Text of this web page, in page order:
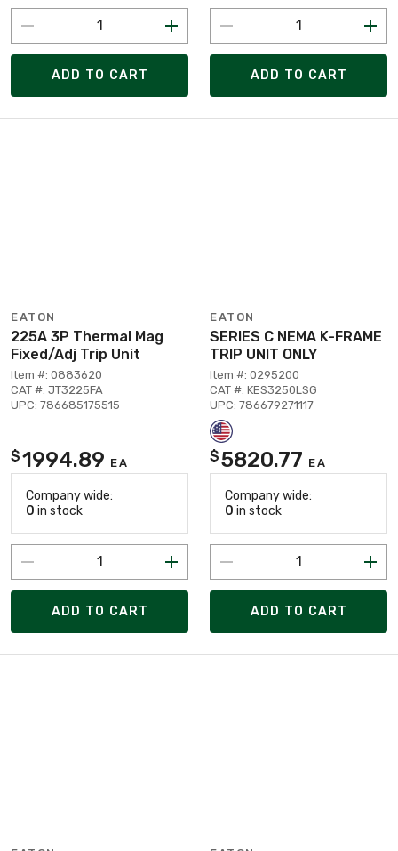
ADD TO CART ADD TO CART
EATON
225A 3P Thermal Mag
Fixed/Adj Trip Unit
Item #: 0883620
CAT #: JT3225FA
UPC: 786685175515
$1994.89 EA
Company wide:
0 in stock
ADD TO CART
EATON
SERIES C NEMA K-FRAME
TRIP UNIT ONLY
Item #: 0295200
CAT #: KES3250LSG
UPC: 786679271117
$5820.77 EA
Company wide:
0 in stock
ADD TO CART